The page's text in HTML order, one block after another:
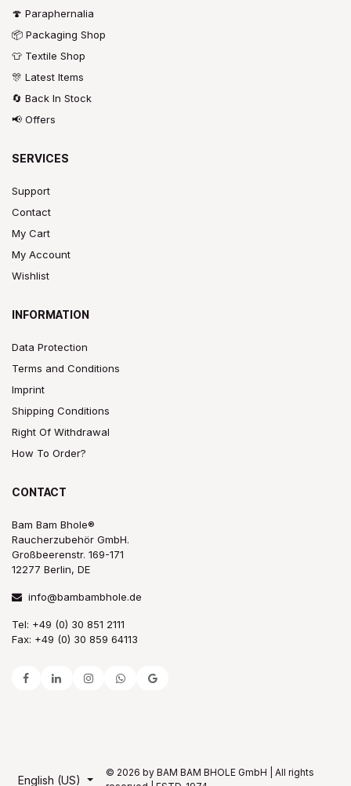
🍄 Paraphernalia
📦 Packaging Shop
👕 Textile Shop
🎊 Latest Items
🔄 Back In Stock
📢 Offers
SERVICES
Support
Contact
My Cart
My Account
Wishlist
INFORMATION
Data Protection
Terms and Conditions
Imprint
Shipping Conditions
Right Of Withdrawal
How To Order?
CONTACT
Bam Bam Bhole®
Raucherzubehör GmbH.
Großbeerenstr. 169-171
12277 Berlin, DE
info@bambambhole.de
Tel: +49 (0) 30 851 2111
Fax: +49 (0) 30 859 64113
English (US)
© 2026 by BAM BAM BHOLE GmbH | All rights